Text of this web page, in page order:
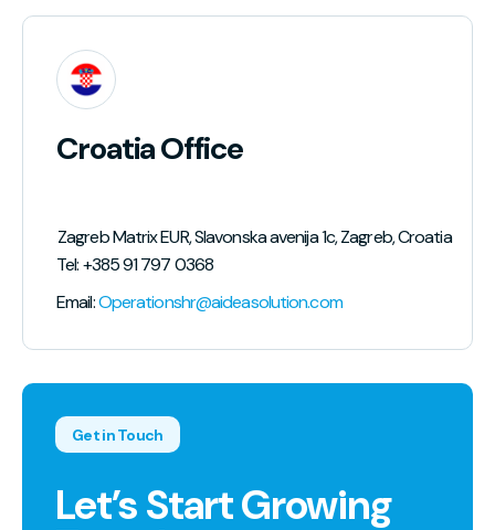
of North Macedonia
Croatia Office
Zagreb Matrix EUR, Slavonska avenija 1c, Zagreb, Croatia
Tel: +385 91 797 0368
Email:Operationshr@aideasolution.com
Get in Touch
Let’s Start Growing